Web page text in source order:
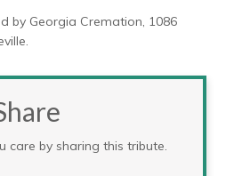
by Georgia Cremation, 1086
care by sharing this tribute.